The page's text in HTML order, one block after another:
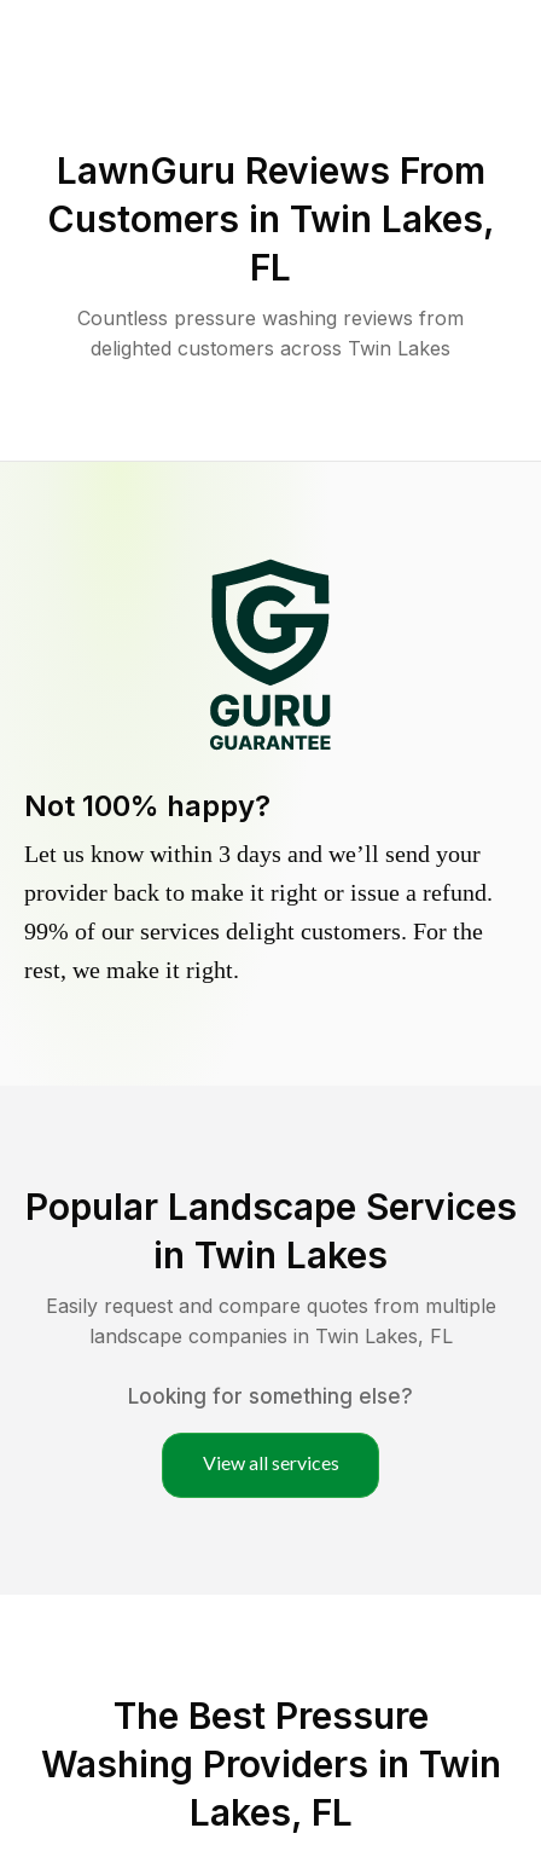
LawnGuru Reviews From
Customers in Twin Lakes,
FL
Countless pressure washing reviews from
delighted customers across Twin Lakes
Not 100% happy?
Let us know within 3 days and we’ll send your
provider back to make it right or issue a refund.
99% of our services delight customers. For the
rest, we make it right.
Popular Landscape Services
in Twin Lakes
Easily request and compare quotes from multiple
landscape companies in Twin Lakes, FL
Looking for something else?
View all services
The Best Pressure
Washing Providers in Twin
Lakes, FL